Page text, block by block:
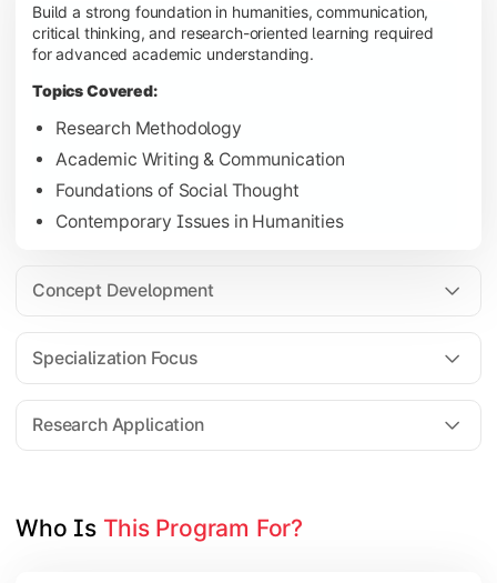
Build a strong foundation in humanities, communication,
critical thinking, and research-oriented learning required
for advanced academic understanding.
Topics Covered:
Research Methodology
Academic Writing & Communication
Foundations of Social Thought
Contemporary Issues in Humanities
Concept Development
Specialization Focus
Research Application
Advanced Theoretical Perspectives
Indian Society & Culture
Critical Thinking & Analysis
Gain in-depth expertise in the chosen specialization while
Specialization Electives
Policy & Governance Concepts
Applied Research Techniques
Who Is This Program For?